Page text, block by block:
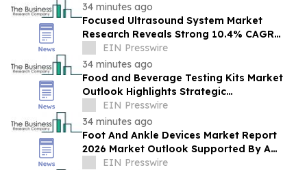
34 minutes ago
Focused Ultrasound System Market
Research Reveals Strong 10.4% CAGR
Outlook Through 2030
EIN Presswire
34 minutes ago
Food and Beverage Testing Kits Market
Outlook Highlights Strategic
Opportunities Across The Industry
EIN Presswire
34 minutes ago
Foot And Ankle Devices Market Report
2026 Market Outlook Supported By A
Forecast 10.2% CAGR
EIN Presswire